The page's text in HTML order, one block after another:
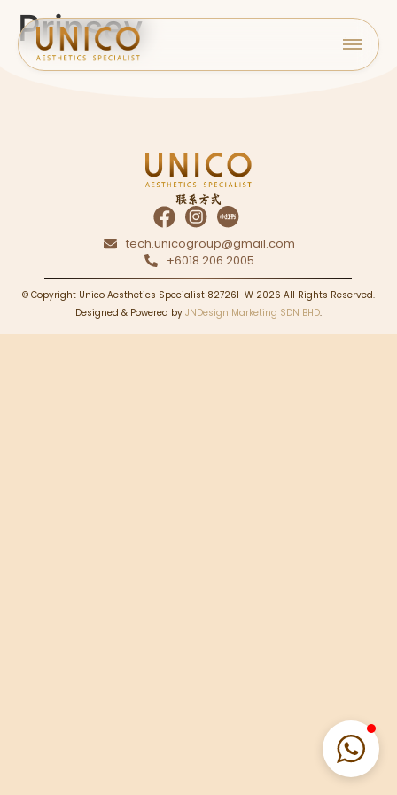
Prinsey
联系方式
tech.unicogroup@gmail.com
+6018 206 2005
© Copyright Unico Aesthetics Specialist 827261-W 2026 All Rights Reserved.
Designed & Powered by JNDesign Marketing SDN BHD.